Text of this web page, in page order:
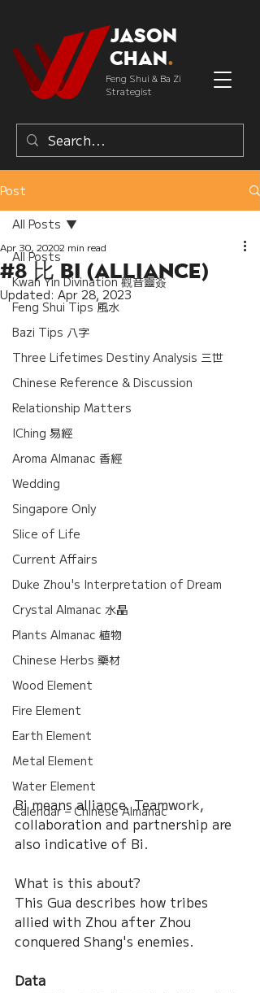
Jason
Chan.
Feng Shui & Ba Zi
Strategist
Post
All Posts
Kwan Yin Divination 觀音靈簽
Feng Shui Tips 風水
Bazi Tips 八字
Three Lifetimes Destiny Analysis 三世
Chinese Reference & Discussion
Relationship Matters
IChing 易經
Aroma Almanac 香經
Wedding
Singapore Only
Slice of Life
Current Affairs
Duke Zhou's Interpretation of Dream
Crystal Almanac 水晶
Plants Almanac 植物
Chinese Herbs 藥材
Wood Element
Fire Element
Earth Element
Metal Element
Water Element
Calendar – Chinese Almanac
All Posts
#8 比 Bi (Alliance)
Apr 30, 20202 min read
Updated: Apr 28, 2023
Bi means alliance. Teamwork,
collaboration and partnership are
also indicative of Bi.
What is this about?
This Gua describes how tribes
allied with Zhou after Zhou
conquered Shang's enemies.
Data